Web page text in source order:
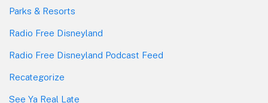
Parks & Resorts
Radio Free Disneyland
Radio Free Disneyland Podcast Feed
Recategorize
See Ya Real Late